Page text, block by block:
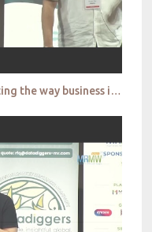
Social commerce in APAC Disrupting the way business is done Shawn Roy